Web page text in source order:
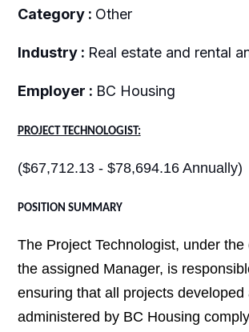
Category : Other
Industry : Real estate and rental
Employer : BC Housing
PROJECT TECHNOLOGIST:
($67,712.13 - $78,694.16 Annually)
POSITION SUMMARY
The Project Technologist, under the
the assigned Manager, is
ensuring that all projects developed
administered by BC Housing